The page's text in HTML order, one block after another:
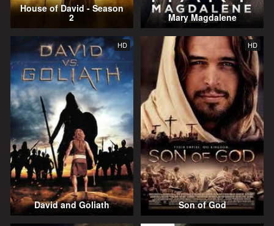
House of David - Season
2 Mary Magdalene
HD
David and Goliath
HD
Son of God